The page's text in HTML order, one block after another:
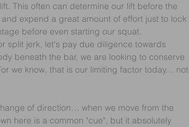
This often can determine our lift before the
expend a great amount of effort just to lock
before even starting our squat.
split jerk, let's pay due diligence towards
beneath the bar, we are looking to conserve
we know, that is our limiting factor today… not
of direction… when we move from the
here is a common "cue", but it absolutely